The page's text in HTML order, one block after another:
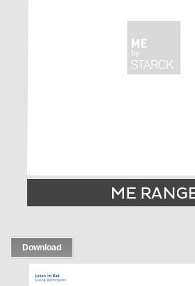
Download